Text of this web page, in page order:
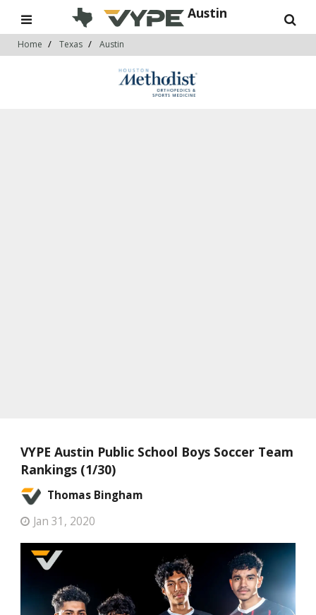
Austin
Home Texas Austin
VYPE Austin Public School Boys Soccer Team
Rankings (1/30)
Thomas Bingham
Jan 31, 2020